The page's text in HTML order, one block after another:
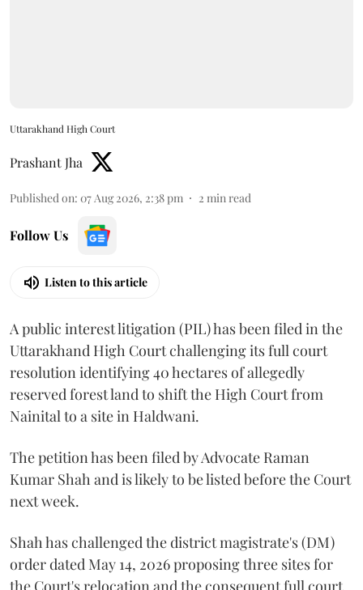
Uttarakhand High Court
Prashant Jha
Published on: 07 Aug 2026, 2:38 pm 2 min read
Follow Us
Listen to this article
A public interest litigation (PIL) has been filed in the
Uttarakhand High Court challenging its full court
resolution identifying 40 hectares of allegedly
reserved forest land to shift the High Court from
Nainital to a site in Haldwani.
The petition has been filed by Advocate Raman
Kumar Shah and is likely to be listed before the Court
next week.
Shah has challenged the district magistrate's (DM)
order dated May 14, 2026 proposing three sites for
the Court's relocation and the consequent full court